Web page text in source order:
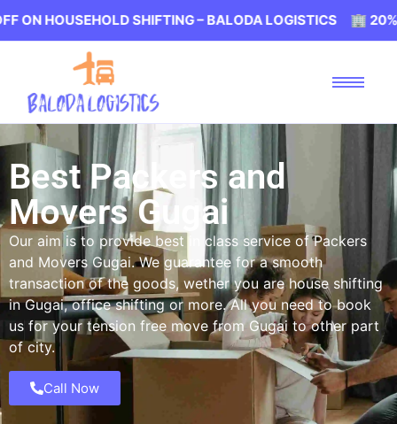
SHIFTING – BALODA LOGISTICS 🏢 20% OFF ON
Best Packers and
Movers Gugai
Our aim is to provide best in class service of Packers
and Movers Gugai. We guarantee for a smooth
transaction of the goods, wether you are house shifting
in Gugai, office shifting or more. All you need to book
us for your tension free move from Gugai to other part
of city.
Call Now